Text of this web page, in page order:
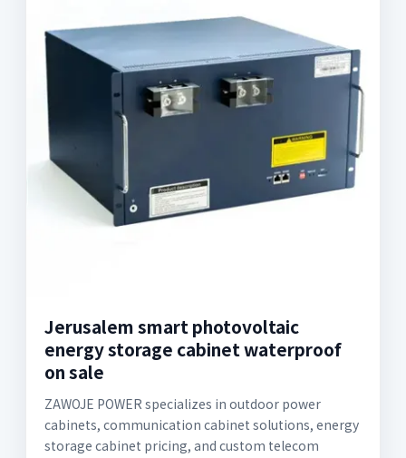
Jerusalem smart photovoltaic
energy storage cabinet waterproof
on sale
ZAWOJE POWER specializes in outdoor power
cabinets, communication cabinet solutions, energy
storage cabinet pricing, and custom telecom